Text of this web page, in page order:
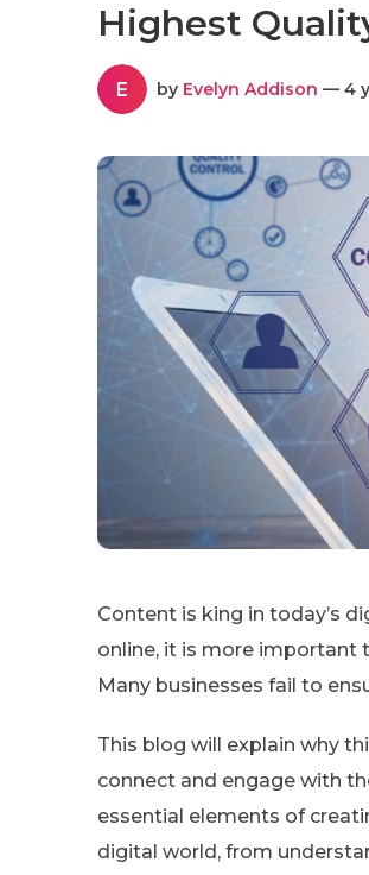
Highest
E by Evelyn Addison — 4
Content is king in today’s
online, it is more important
Many businesses fail to
This blog will explain why
connect and engage with
essential elements of
digital world, from